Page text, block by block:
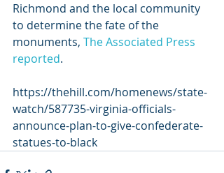
Richmond and the local community
to determine the fate of the
monuments, The Associated Press
reported.
https://thehill.com/homenews/state-
watch/587735-virginia-officials-
announce-plan-to-give-confederate-
statues-to-black